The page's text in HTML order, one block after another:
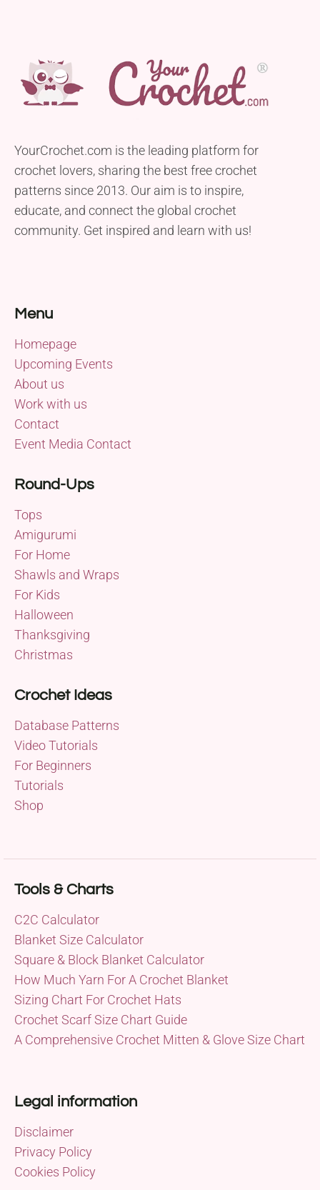
YourCrochet.com is the leading platform for
crochet lovers, sharing the best free crochet
patterns since 2013. Our aim is to inspire,
educate, and connect the global crochet
community. Get inspired and learn with us!
Menu
Homepage
Upcoming Events
About us
Work with us
Contact
Event Media Contact
Round-Ups
Tops
Amigurumi
For Home
Shawls and Wraps
For Kids
Halloween
Thanksgiving
Christmas
Crochet Ideas
Database Patterns
Video Tutorials
For Beginners
Tutorials
Shop
Tools & Charts
C2C Calculator
Blanket Size Calculator
Square & Block Blanket Calculator
How Much Yarn For A Crochet Blanket
Sizing Chart For Crochet Hats
Crochet Scarf Size Chart Guide
A Comprehensive Crochet Mitten & Glove Size Chart
Legal information
Disclaimer
Privacy Policy
Cookies Policy